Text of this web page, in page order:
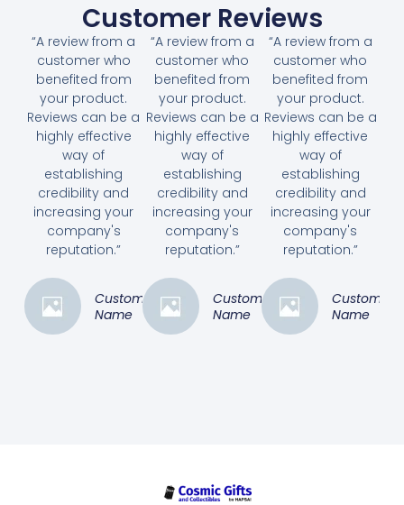
Customer Reviews
“A review from a
customer who
benefited from
your product.
Reviews can be a
highly effective
way of
establishing
credibility and
increasing your
company's
reputation.”
Customer
Name
“A review from a
customer who
benefited from
your product.
Reviews can be a
highly effective
way of
establishing
credibility and
increasing your
company's
reputation.”
Customer
Name
“A review from a
customer who
benefited from
your product.
Reviews can be a
highly effective
way of
establishing
credibility and
increasing your
company's
reputation.”
Customer
Name